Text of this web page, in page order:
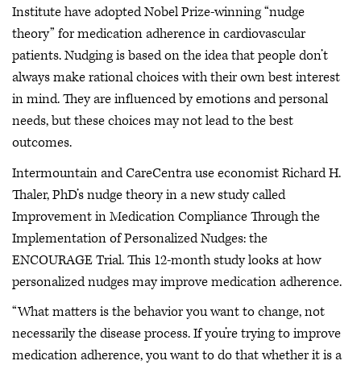
Institute have adopted Nobel Prize-winning “nudge
theory” for medication adherence in cardiovascular
patients. Nudging is based on the idea that people don’t
always make rational choices with their own best interest
in mind. They are influenced by emotions and personal
needs, but these choices may not lead to the best
outcomes.
Intermountain and CareCentra use economist Richard H.
Thaler, PhD’s nudge theory in a new study called
Improvement in Medication Compliance Through the
Implementation of Personalized Nudges: the
ENCOURAGE Trial. This 12-month study looks at how
personalized nudges may improve medication adherence.
“What matters is the behavior you want to change, not
necessarily the disease process. If you’re trying to improve
medication adherence, you want to do that whether it is a